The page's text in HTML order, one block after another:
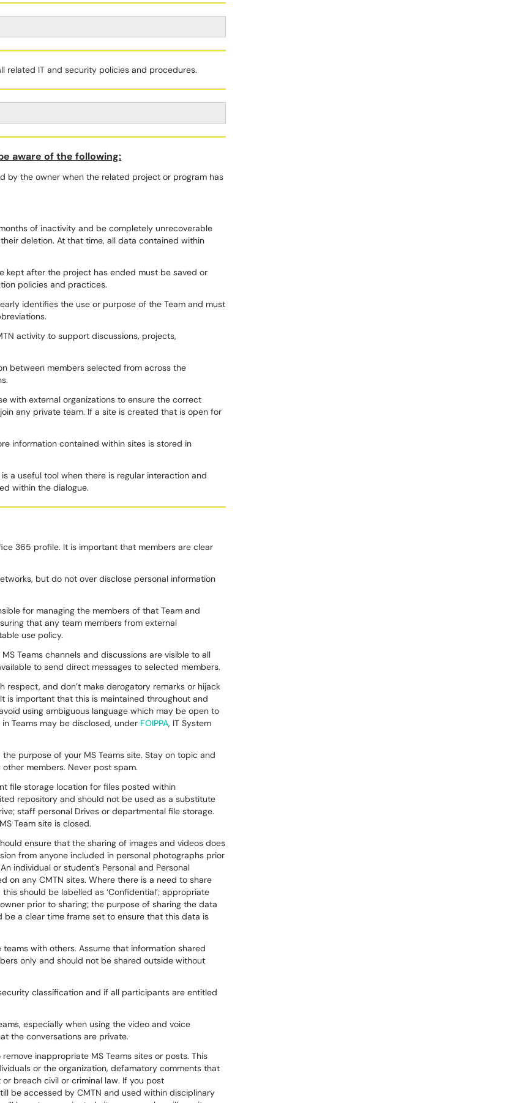
related IT and security policies and procedures.
aware of the following:
by the owner when the related project or program has
of inactivity and be completely unrecoverable
deletion. At that time, all data contained within
kept after the project has ended must be saved or
policies and practices.
identifies the use or purpose of the Team and must
activity to support discussions, projects,
between members selected from across the
with external organizations to ensure the correct
any private team. If a site is created that is open for
information contained within sites is stored in
a useful tool when there is regular interaction and
within the dialogue.
365 profile. It is important that members are clear
but do not over disclose personal information
for managing the members of that Team and
that any team members from external
use policy.
Teams channels and discussions are visible to all
to send direct messages to selected members.
respect, and don’t make derogatory remarks or hijack
is important that this is maintained throughout and
using ambiguous language which may be open to
Teams may be disclosed, under FOIPPA, IT System
purpose of your MS Teams site. Stay on topic and
members. Never post spam.
file storage location for files posted within
repository and should not be used as a substitute
staff personal Drives or departmental file storage.
Team site is closed.
ensure that the sharing of images and videos does
from anyone included in personal photographs prior
individual or student's Personal and Personal
on any CMTN sites. Where there is a need to share
should be labelled as ‘Confidential’; appropriate
prior to sharing; the purpose of sharing the data
a clear time frame set to ensure that this data is
with others. Assume that information shared
only and should not be shared outside without
classification and if all participants are entitled
especially when using the video and voice
the conversations are private.
inappropriate MS Teams sites or posts. This
or the organization, defamatory comments that
breach civil or criminal law. If you post
be accessed by CMTN and used within disciplinary